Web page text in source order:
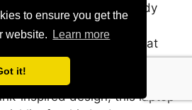
to ensure you get the
website.
Learn more
it!
90% screen-to-body
and viewing
have been nice, but at
issues hitting that 165Hz
its solid cutting-edge
inspired design, this laptop